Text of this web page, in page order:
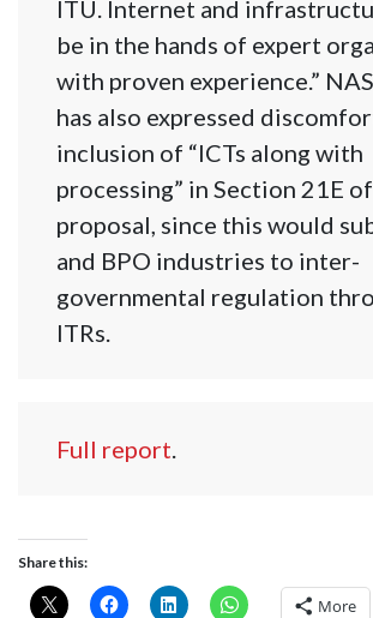
ITU. Internet and
be in the hands of expert
with proven experience.”
has also expressed
inclusion of “ICTs along with
processing” in Section 21E of
proposal, since this would
and BPO industries to inter-
governmental regulation
ITRs.
Full report.
Share this:
More